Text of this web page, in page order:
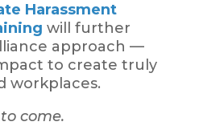
Harassment
will further
approach —
to create truly
workplaces.
come.